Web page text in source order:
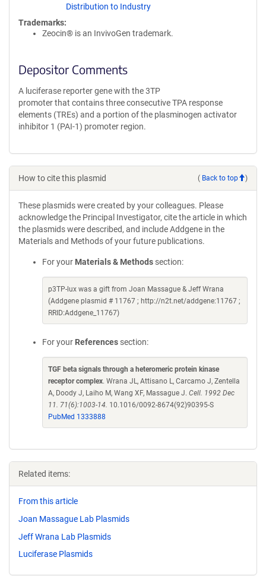
Distribution to Industry
Trademarks:
Zeocin® is an InvivoGen trademark.
Depositor Comments
A luciferase reporter gene with the 3TP
promoter that contains three consecutive TPA response
elements (TREs) and a portion of the plasminogen activator
inhibitor 1 (PAI-1) promoter region.
How to cite this plasmid ( Back to top )
These plasmids were created by your colleagues. Please
acknowledge the Principal Investigator, cite the article in which
the plasmids were described, and include Addgene in the
Materials and Methods of your future publications.
For your Materials & Methods section:
p3TP-lux was a gift from Joan Massague & Jeff Wrana
(Addgene plasmid # 11767 ; http://n2t.net/addgene:11767 ;
RRID:Addgene_11767)
For your References section:
TGF beta signals through a heteromeric protein kinase
receptor complex. Wrana JL, Attisano L, Carcamo J, Zentella
A, Doody J, Laiho M, Wang XF, Massague J. Cell. 1992 Dec
11. 71(6):1003-14. 10.1016/0092-8674(92)90395-S
PubMed 1333888
Related items:
From this article
Joan Massague Lab Plasmids
Jeff Wrana Lab Plasmids
Luciferase Plasmids